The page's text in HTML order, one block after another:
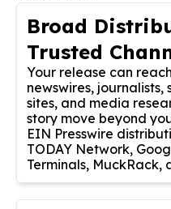
Broad
Trusted
Your release can
newswires,
sites, and media
story move beyond
EIN Presswire
TODAY Network,
Terminals, MuckRack,